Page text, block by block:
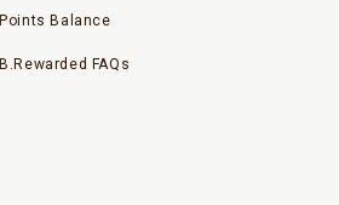
Points Balance
B.Rewarded FAQs